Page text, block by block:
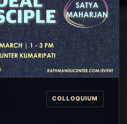
COLLOQUIUM